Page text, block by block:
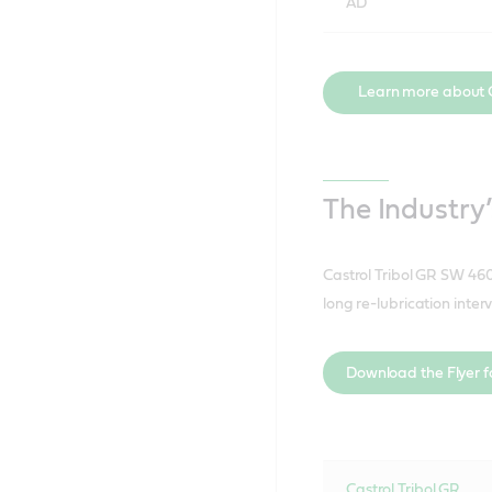
AD
Learn more about
The
Castrol Tribol GR SW
long re-lubrication
Download the Flyer